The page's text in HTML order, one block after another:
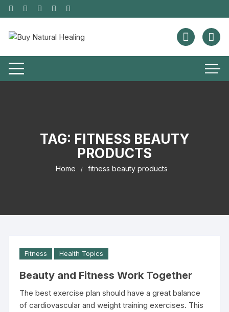
TAG: FITNESS BEAUTY
PRODUCTS
Home fitness beauty products
Fitness Health Topics
Beauty and Fitness Work Together
The best exercise plan should have a great balance
of cardiovascular and weight training exercises. This